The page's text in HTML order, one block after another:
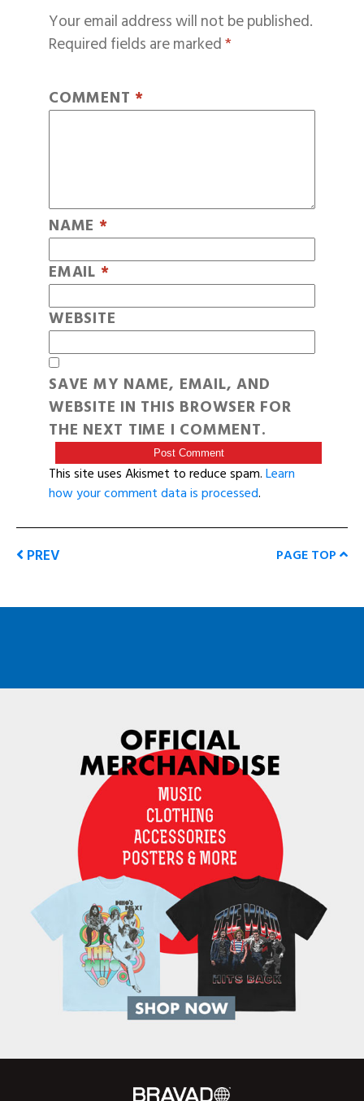
Your email address will not be published.
Required fields are marked*
COMMENT *
NAME *
EMAIL *
WEBSITE
SAVE MY NAME, EMAIL, AND
WEBSITE IN THIS BROWSER FOR
THE NEXT TIME I COMMENT.
This site uses Akismet to reduce spam.Learn
how your comment data is processed.
PREV PAGE TOP